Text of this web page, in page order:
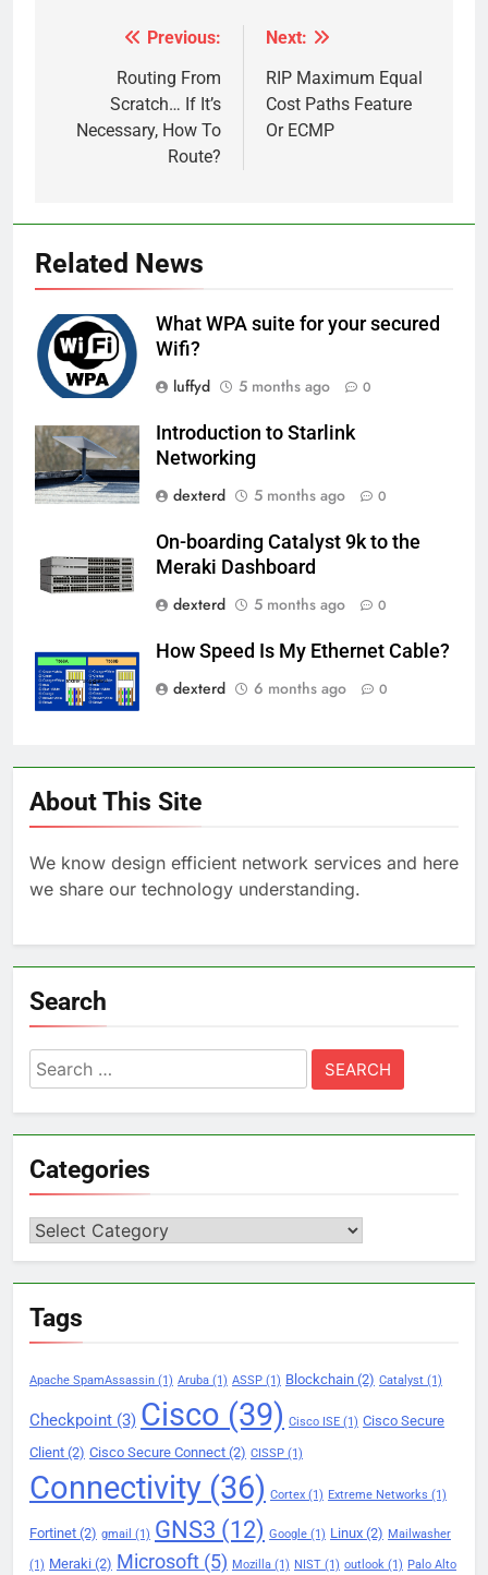
navigation
Previous:
Routing From
Scratch… If It’s
Necessary, How To
Route?
Next:
RIP Maximum Equal
Cost Paths Feature
Or ECMP
Related News
What WPA suite for your secured
Wifi?
luffyd
5 months ago 0
Introduction to Starlink
Networking
dexterd
5 months ago 0
On-boarding Catalyst 9k to the
Meraki Dashboard
dexterd
5 months ago 0
How Speed Is My Ethernet Cable?
dexterd
6 months ago 0
About This Site
We know design efficient network services and here
we share our technology understanding.
Search
Search
for:
Categories
Categories
Tags
Apache SpamAssassin (1) Aruba (1) ASSP (1) Blockchain (2) Catalyst (1)
Checkpoint (3) Cisco (39) Cisco ISE (1) Cisco Secure
Client (2) Cisco Secure Connect (2) CISSP (1)
Connectivity (36) Cortex (1) Extreme Networks (1)
Fortinet (2) gmail (1) GNS3 (12) Google (1) Linux (2) Mailwasher
(1) Meraki (2) Microsoft (5) Mozilla (1) NIST (1) outlook (1) Palo Alto